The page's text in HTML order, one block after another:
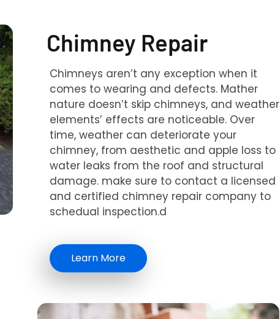
Chimney Repair
Chimneys aren’t any exception when it
comes to wearing and defects. Mather
nature doesn’t skip chimneys, and weather
elements’ effects are noticeable. Over
time, weather can deteriorate your
chimney, from aesthetic and apple loss to
water leaks from the roof and structural
damage. make sure to contact a licensed
and certified chimney repair company to
schedual inspection.d
Learn More